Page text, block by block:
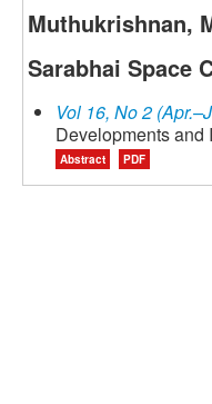
Muthukrishnan,
Sarabhai Space
Vol 16, No 2
Developments and
Abstract PDF